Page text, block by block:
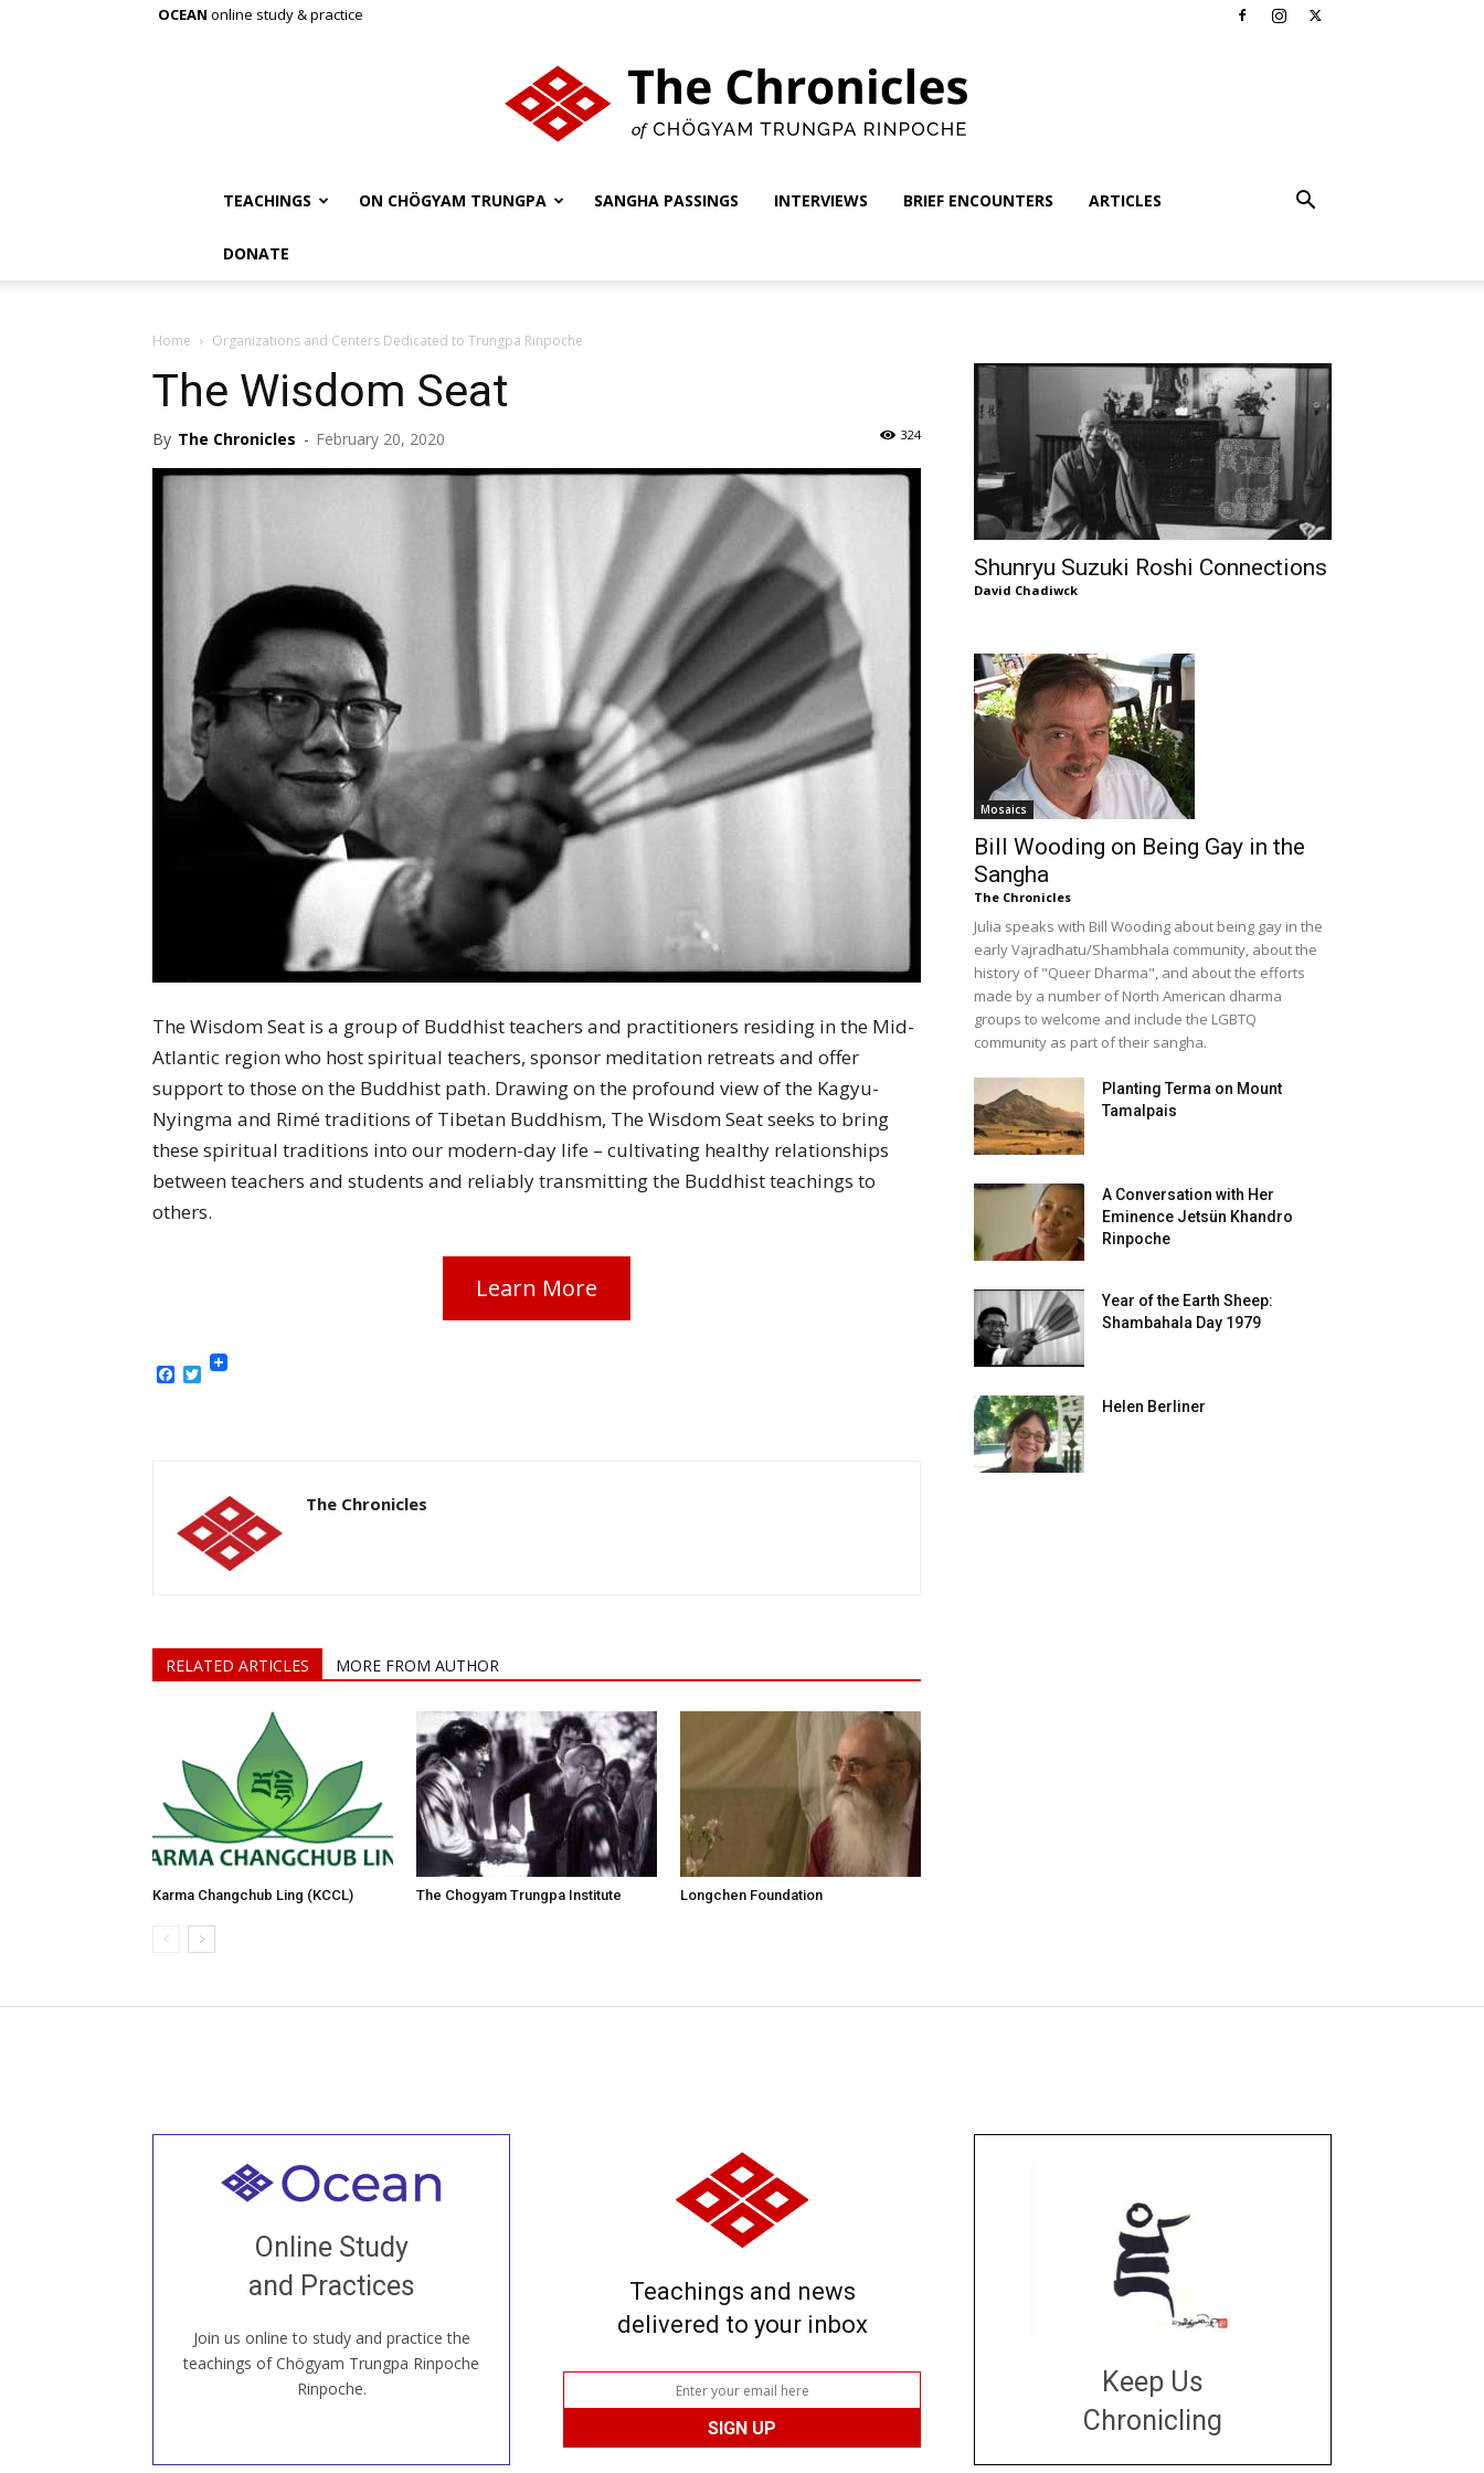
OCEAN online study & practice
Chögyam
Trungpa
TEACHINGS ON CHÖGYAM TRUNGPA SANGHA PASSINGS INTERVIEWS BRIEF ENCOUNTERS ARTICLES
DONATE
Home Organizations and Centers Dedicated to Trungpa Rinpoche
The Wisdom Seat
By The Chronicles - February 20, 2020 324
The Wisdom Seat is a group of Buddhist teachers and practitioners residing in the Mid-
Atlantic region who host spiritual teachers, sponsor meditation retreats and offer
support to those on the Buddhist path. Drawing on the profound view of the Kagyu-
Nyingma and Rimé traditions of Tibetan Buddhism, The Wisdom Seat seeks to bring
these spiritual traditions into our modern-day life – cultivating healthy relationships
between teachers and students and reliably transmitting the Buddhist teachings to
others.
Learn More
Facebook
Twitter
The Chronicles
RELATED ARTICLES MORE FROM AUTHOR
Karma Changchub Ling (KCCL) The Chogyam Trungpa Institute Longchen Foundation
Shunryu Suzuki Roshi Connections
David Chadiwck
Mosaics
Bill Wooding on Being Gay in the
Sangha
The Chronicles
Julia speaks with Bill Wooding about being gay in the
early Vajradhatu/Shambhala community, about the
history of "Queer Dharma", and about the efforts
made by a number of North American dharma
groups to welcome and include the LGBTQ
community as part of their sangha.
Planting Terma on Mount
Tamalpais
A Conversation with Her
Eminence Jetsün Khandro
Rinpoche
Year of the Earth Sheep:
Shambahala Day 1979
Helen Berliner
Online Study
and Practices
Join us online to study and practice the
teachings of Chögyam Trungpa Rinpoche
Rinpoche.
Welcome to all
our Open House, practice with new and
old sangha members around the world...
JOIN US ONLINE
Teachings and news
delivered to your inbox
Keep Us
Chronicling